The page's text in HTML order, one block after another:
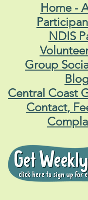
Home -
NDIS
Group
Blog
Central Coast
Contact,